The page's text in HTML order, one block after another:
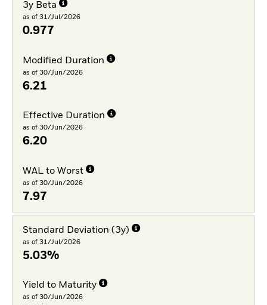
3y Beta
as of 31/Jul/2026
0.977
Modified Duration
as of 30/Jun/2026
6.21
Effective Duration
as of 30/Jun/2026
6.20
WAL to Worst
as of 30/Jun/2026
7.97
Standard Deviation (3y)
as of 31/Jul/2026
5.03%
Yield to Maturity
as of 30/Jun/2026